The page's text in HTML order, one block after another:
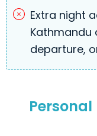
Extra night
Kathmandu
departure,